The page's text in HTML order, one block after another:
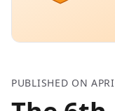
PUBLISHED ON